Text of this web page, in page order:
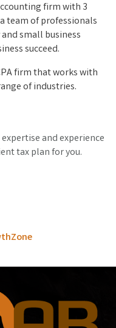
firm with 3
team of professionals
small business
succeed.
firm that works with
of industries.
and experience
tax plan for you.